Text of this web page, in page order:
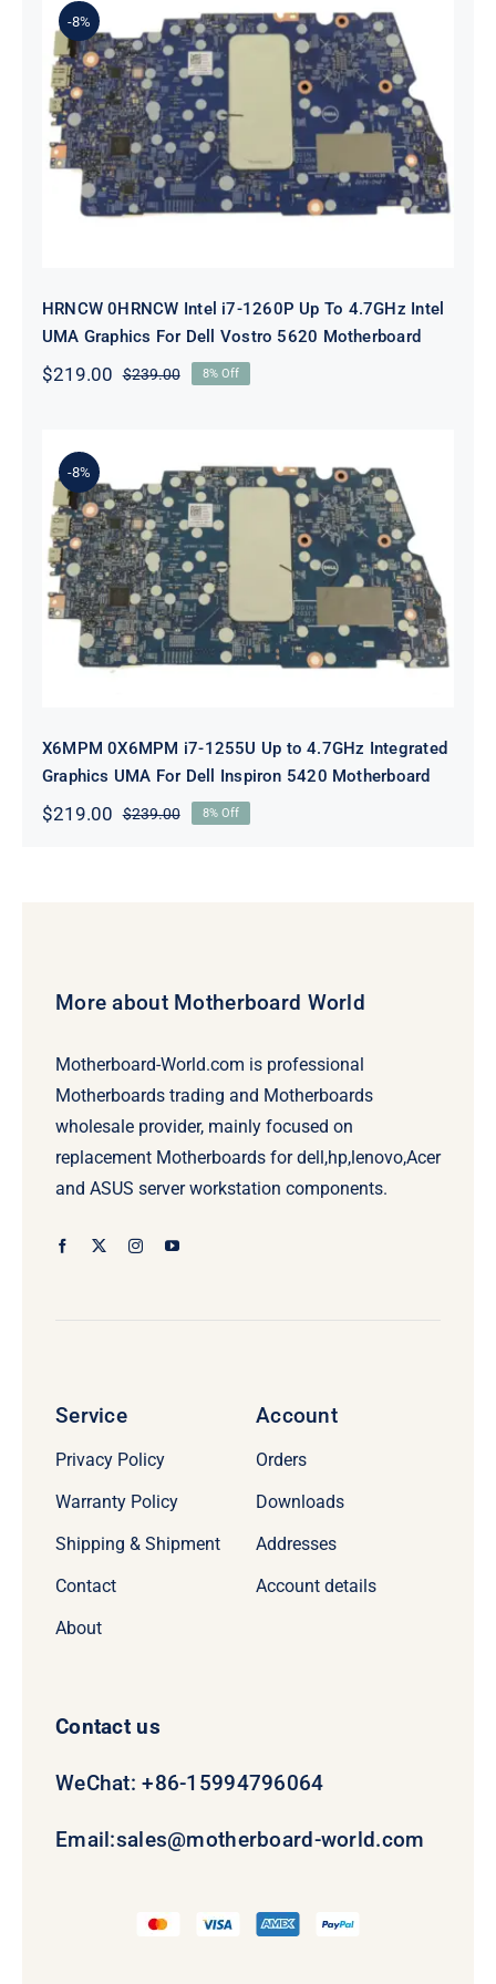
-8%
HRNCW 0HRNCW Intel i7-1260P Up
To 4.7GHz Intel UMA Graphics For
Dell Vostro 5620 Motherboard
HRNCW 0HRNCW Intel i7-1260P Up To 4.7GHz Intel
UMA Graphics For Dell Vostro 5620 Motherboard
$239.00Original
$219.00
Current
8% Off
-8%
X6MPM 0X6MPM i7-1255U Up to
4.7GHz Integrated Graphics UMA
For Dell Inspiron 5420 Motherboard
X6MPM 0X6MPM i7-1255U Up to 4.7GHz Integrated
Graphics UMA For Dell Inspiron 5420 Motherboard
$239.00Original
$219.00
Current
8% Off
More about Motherboard World
Motherboard-World.com is professional
Motherboards trading and Motherboards
wholesale provider, mainly focused on
replacement Motherboards for dell,hp,lenovo,Acer
and ASUS server workstation components.
Service
Privacy Policy
Warranty Policy
Shipping & Shipment
Contact
About
Account
Orders
Downloads
Addresses
Account details
Contact us
WeChat: +86-15994796064
Email:sales@motherboard-world.com